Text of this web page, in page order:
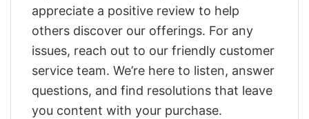
appreciate a positive review to help
others discover our offerings. For any
issues, reach out to our friendly customer
service team. We’re here to listen, answer
questions, and find resolutions that leave
you content with your purchase.